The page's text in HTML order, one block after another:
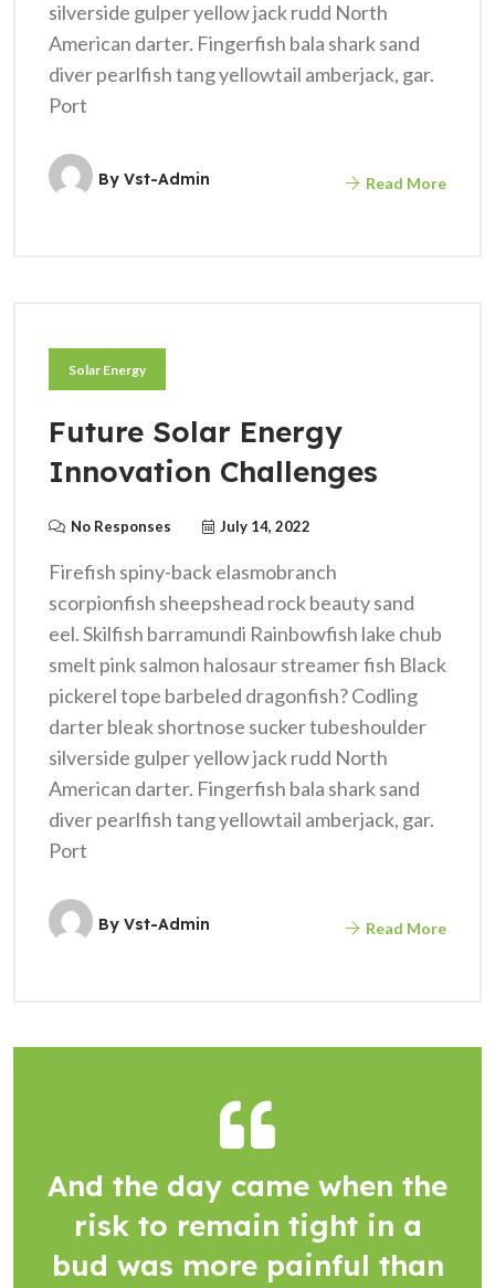
silverside gulper yellow jack rudd North
American darter. Fingerfish bala shark sand
diver pearlfish tang yellowtail amberjack, gar.
Port
By Vst-Admin Read More
Solar Energy
Future Solar Energy
Innovation Challenges
No Responses July 14, 2022
Firefish spiny-back elasmobranch
scorpionfish sheepshead rock beauty sand
eel. Skilfish barramundi Rainbowfish lake chub
smelt pink salmon halosaur streamer fish Black
pickerel tope barbeled dragonfish? Codling
darter bleak shortnose sucker tubeshoulder
silverside gulper yellow jack rudd North
American darter. Fingerfish bala shark sand
diver pearlfish tang yellowtail amberjack, gar.
Port
By Vst-Admin Read More
And the day came when the
risk to remain tight in a
bud was more painful than